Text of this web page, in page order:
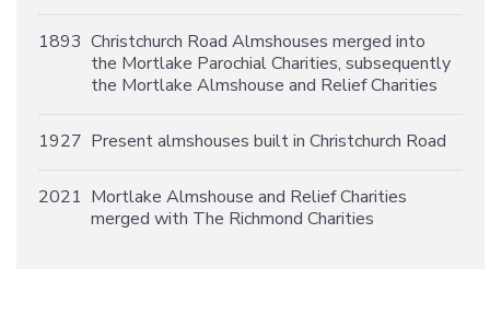
1893 Christchurch Road Almshouses merged into
the Mortlake Parochial Charities, subsequently
the Mortlake Almshouse and Relief Charities
1927 Present almshouses built in Christchurch Road
2021 Mortlake Almshouse and Relief Charities
merged with The Richmond Charities